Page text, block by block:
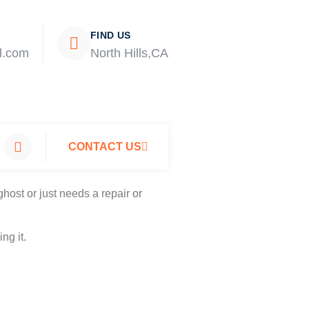
FIND US
North Hills,CA
CONTACT US
or just needs a repair or
it.